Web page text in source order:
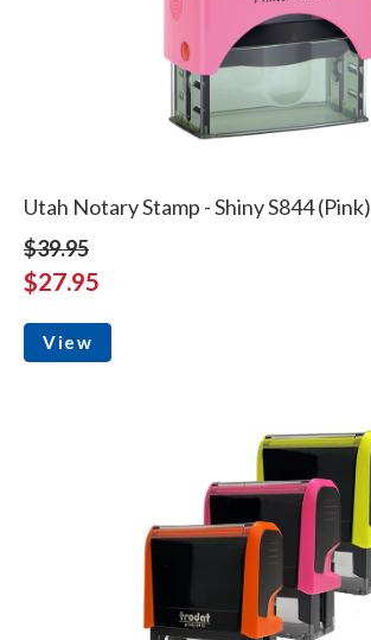
Utah Notary Stamp - Shiny S844 (Pink)
$39.95
$27.95
View